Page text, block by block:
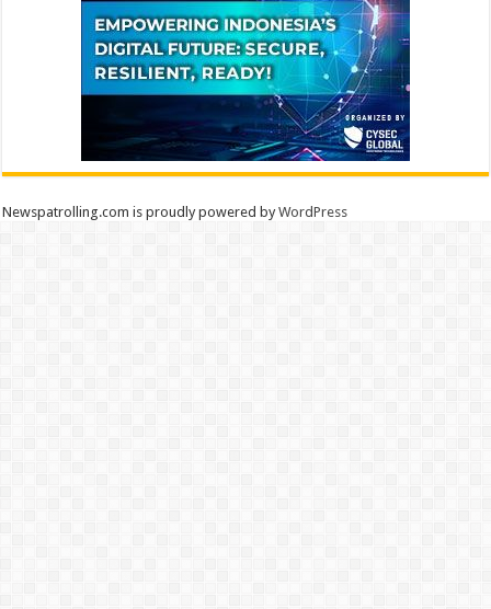
Newspatrolling.com is proudly powered byWordPress